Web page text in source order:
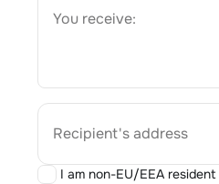
You receive:
Recipient's address
I am non-EU/EEA